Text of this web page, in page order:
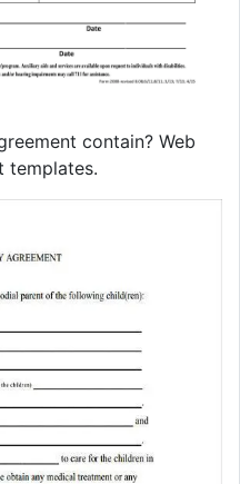
contain? Web
templates.